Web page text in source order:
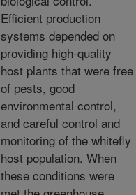
Efficient production
systems depended on
providing high-quality
host plants that were free
of pests, good
environmental control,
and careful control and
monitoring of the whitefly
host population. When
these conditions were